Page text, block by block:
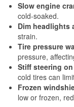
Slow engine
cold-soaked.
Dim headlights
strain.
Tire pressure
pressure,
Stiff steering
cold tires can
Frozen
low or frozen,